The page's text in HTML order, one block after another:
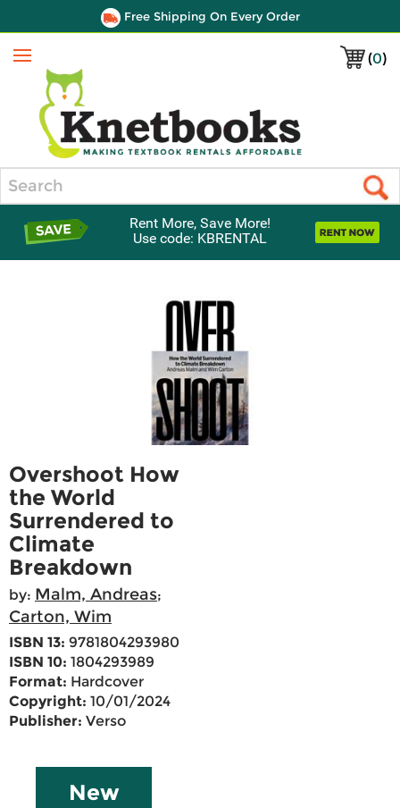
Free Shipping On Every Order
(0)
Menu
Rent More, Save More!
Use code: KBRENTAL
Overshoot How
the World
Surrendered to
Climate
Breakdown
by: Malm, Andreas;
Carton, Wim
ISBN 13: 9781804293980
ISBN 10: 1804293989
Format: Hardcover
Copyright: 10/01/2024
Publisher: Verso
New